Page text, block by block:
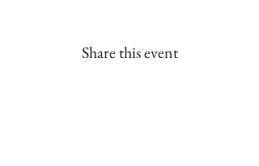
Share this event